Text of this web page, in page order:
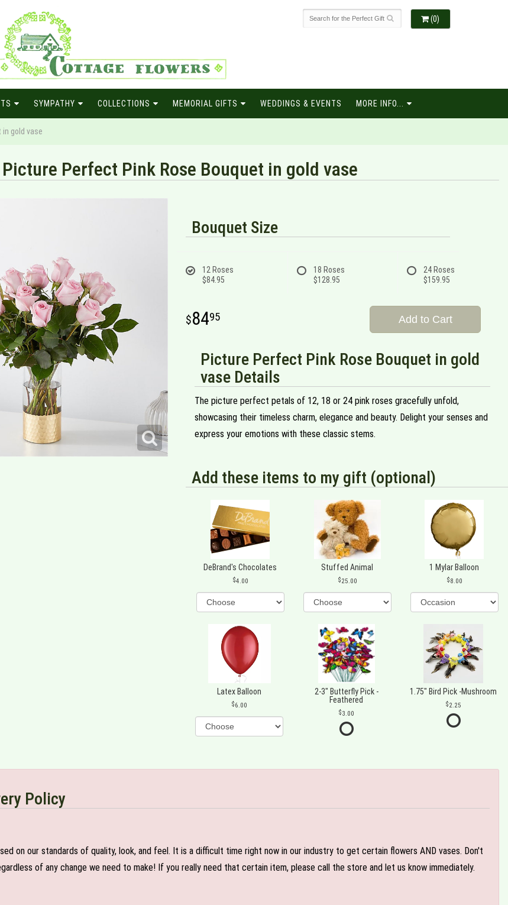
(0)
SYMPATHY COLLECTIONS MEMORIAL GIFTS WEDDINGS & EVENTS MORE INFO...
in gold vase
Picture Perfect Pink Rose Bouquet in gold vase
Bouquet Size
12 Roses
$84.95
18 Roses
$128.95
24 Roses
$159.95
8495 Add to Cart
Picture Perfect Pink Rose Bouquet in gold
vase Details
The picture perfect petals of 12, 18 or 24 pink roses gracefully unfold,
showcasing their timeless charm, elegance and beauty. Delight your senses and
express your emotions with these classic stems.
Add these items to my gift (optional)
DeBrand's Chocolates
4.00
Stuffed Animal
25.00
1 Mylar Balloon
8.00
Latex Balloon
6.00
2-3" Butterfly Pick -
Feathered
3.00
1.75" Bird Pick -Mushroom
2.25
Policy
on our standards of quality, look, and feel. It is a difficult time right now in our industry to get certain flowers AND vases. Don't
of any change we need to make! If you really need that certain item, please call the store and let us know immediately.